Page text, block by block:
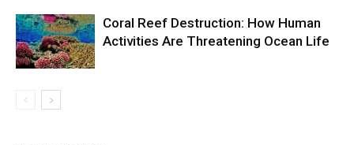
Coral Reef Destruction: How Human
Activities Are Threatening Ocean Life